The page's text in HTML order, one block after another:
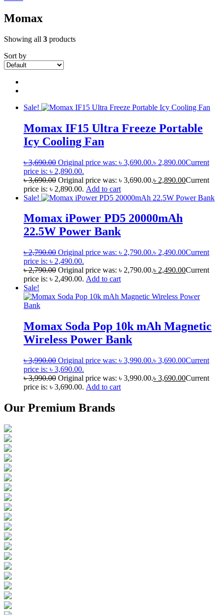
Momax
Showing all 3 products
Sort by
Sale!
Momax IF15 Ultra Freeze Portable
Icy Cooling Fan
৳3,690.00 Original price was: ৳ 3,690.00.৳ 2,890.00Current
price is: ৳ 2,890.00.
৳3,690.00 Original price was: ৳ 3,690.00.৳ 2,890.00Current
price is: ৳ 2,890.00. Add to cart
Sale!
Momax iPower PD5 20000mAh
22.5W Power Bank
৳2,790.00 Original price was: ৳ 2,790.00.৳ 2,490.00Current
price is: ৳ 2,490.00.
৳2,790.00 Original price was: ৳ 2,790.00.৳ 2,490.00Current
price is: ৳ 2,490.00. Add to cart
Sale!
Momax Soda Pop 10k mAh Magnetic
Wireless Power Bank
৳3,990.00 Original price was: ৳ 3,990.00.৳ 3,690.00Current
price is: ৳ 3,690.00.
৳3,990.00 Original price was: ৳ 3,990.00.৳ 3,690.00Current
price is: ৳ 3,690.00. Add to cart
Our Premium Brands